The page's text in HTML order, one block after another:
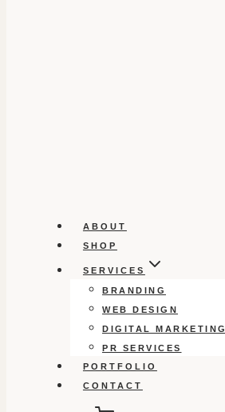
ABOUT
SHOP
SERVICES
BRANDING
WEB DESIGN
DIGITAL MARKETING
PR SERVICES
PORTFOLIO
CONTACT